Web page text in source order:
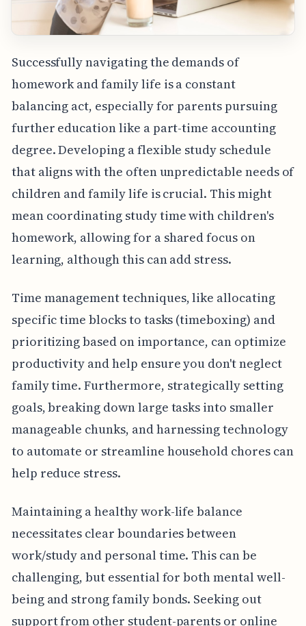
Successfully navigating the demands of
homework and family life is a constant
balancing act, especially for parents pursuing
further education like a part-time accounting
degree. Developing a flexible study schedule
that aligns with the often unpredictable needs of
children and family life is crucial. This might
mean coordinating study time with children's
homework, allowing for a shared focus on
learning, although this can add stress.
Time management techniques, like allocating
specific time blocks to tasks (timeboxing) and
prioritizing based on importance, can optimize
productivity and help ensure you don't neglect
family time. Furthermore, strategically setting
goals, breaking down large tasks into smaller
manageable chunks, and harnessing technology
to automate or streamline household chores can
help reduce stress.
Maintaining a healthy work-life balance
necessitates clear boundaries between
work/study and personal time. This can be
challenging, but essential for both mental well-
being and strong family bonds. Seeking out
support from other student-parents or online